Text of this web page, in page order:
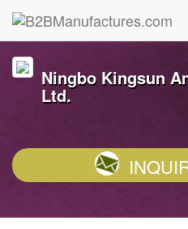
Ningbo Kingsun
Ltd.